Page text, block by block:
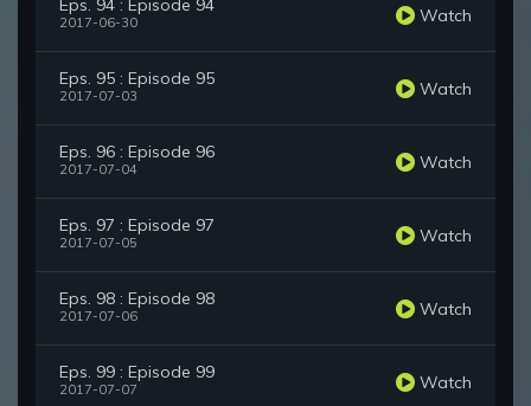
Eps. 94 : Episode 94
2017-06-30 Watch
Eps. 95 : Episode 95
2017-07-03 Watch
Eps. 96 : Episode 96
2017-07-04 Watch
Eps. 97 : Episode 97
2017-07-05 Watch
Eps. 98 : Episode 98
2017-07-06 Watch
Eps. 99 : Episode 99
2017-07-07 Watch